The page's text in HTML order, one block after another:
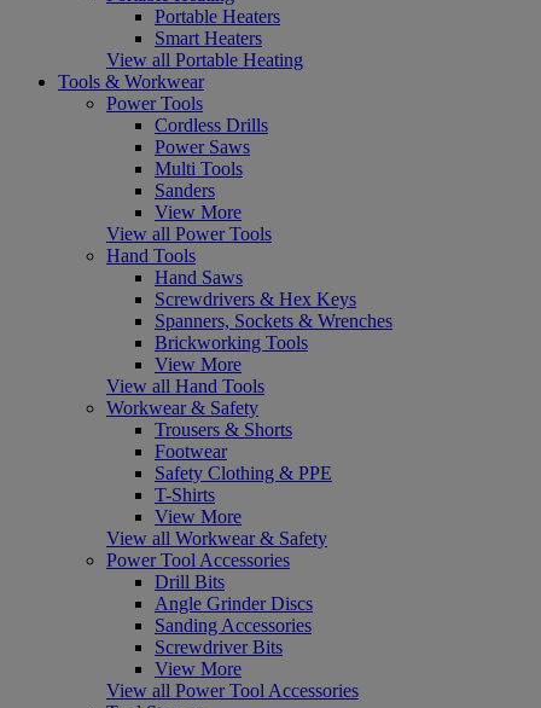
Portable Heaters
Smart Heaters
View all Portable Heating
Tools & Workwear
Power Tools
Cordless Drills
Power Saws
Multi Tools
Sanders
View More
View all Power Tools
Hand Tools
Hand Saws
Screwdrivers & Hex Keys
Spanners, Sockets & Wrenches
Brickworking Tools
View More
View all Hand Tools
Workwear & Safety
Trousers & Shorts
Footwear
Safety Clothing & PPE
T-Shirts
View More
View all Workwear & Safety
Power Tool Accessories
Drill Bits
Angle Grinder Discs
Sanding Accessories
Screwdriver Bits
View More
View all Power Tool Accessories